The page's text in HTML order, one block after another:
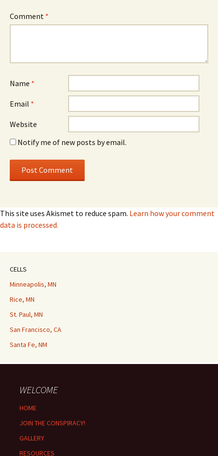
Comment *
Name *
Email *
Website
Notify me of new posts by email.
This site uses Akismet to reduce spam. Learn how your comment
data is processed.
CELLS
Minneapolis, MN
Rice, MN
St. Paul, MN
San Francisco, CA
Santa Fe, NM
WELCOME
HOME
JOIN THE CONSPIRACY!
GALLERY
RESOURCES